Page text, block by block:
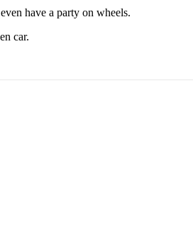
have a party on wheels.
car.